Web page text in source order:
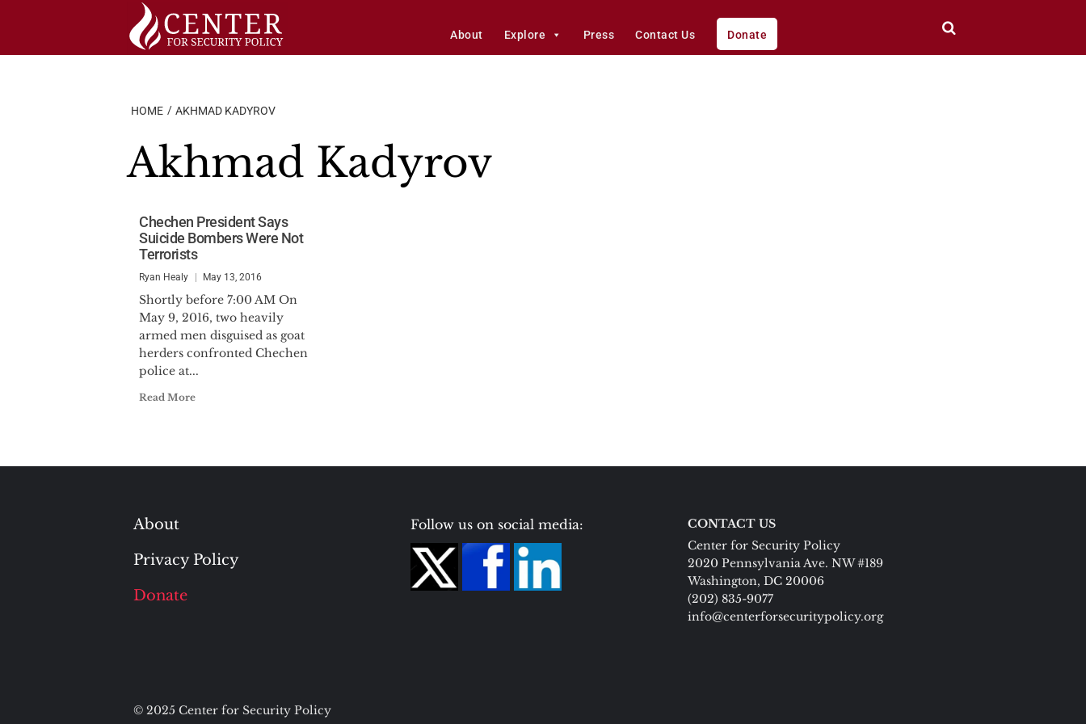
About Explore Press Contact Us Donate
HOME AKHMAD KADYROV
Akhmad Kadyrov
Chechen President Says
Suicide Bombers Were Not
Terrorists
Ryan Healy May 13, 2016
Shortly before 7:00 AM On
May 9, 2016, two heavily
armed men disguised as goat
herders confronted Chechen
police at...
Read More
About
Privacy Policy
Donate
Follow us on social media:
CONTACT US
Center for Security Policy
2020 Pennsylvania Ave. NW #189
Washington, DC 20006
(202) 835-9077
info@centerforsecuritypolicy.org
© 2025 Center for Security Policy